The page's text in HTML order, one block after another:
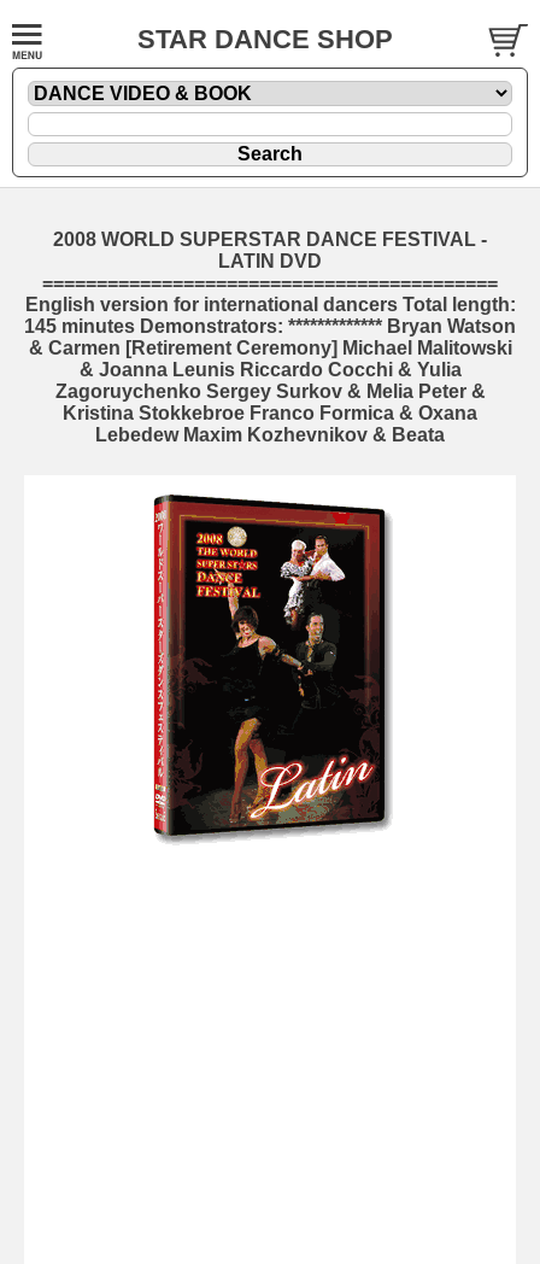
STAR DANCE SHOP
2008 WORLD SUPERSTAR DANCE FESTIVAL -
LATIN DVD
==========================================
English version for international dancers Total length:
145 minutes Demonstrators: ************* Bryan Watson
& Carmen [Retirement Ceremony] Michael Malitowski
& Joanna Leunis Riccardo Cocchi & Yulia
Zagoruychenko Sergey Surkov & Melia Peter &
Kristina Stokkebroe Franco Formica & Oxana
Lebedew Maxim Kozhevnikov & Beata